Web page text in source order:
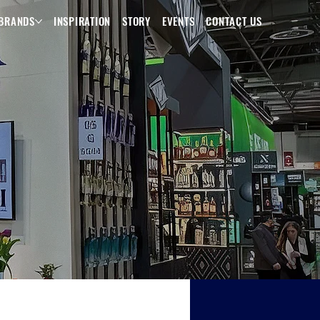
INSPIRATION STORY EVENTS CONTACT US